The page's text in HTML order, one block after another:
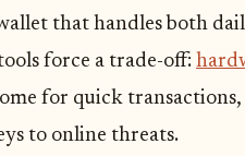
that handles both
force a trade-off:
for quick
to online threats.